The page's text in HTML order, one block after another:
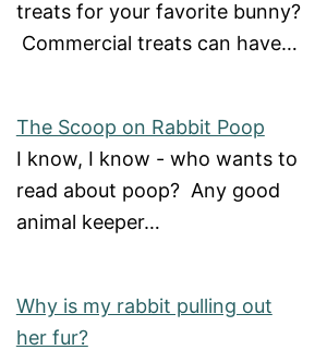
treats for your favorite bunny?
Commercial treats can have…
The Scoop on Rabbit Poop
I know, I know - who wants to
read about poop? Any good
animal keeper…
Why is my rabbit pulling out
her fur?